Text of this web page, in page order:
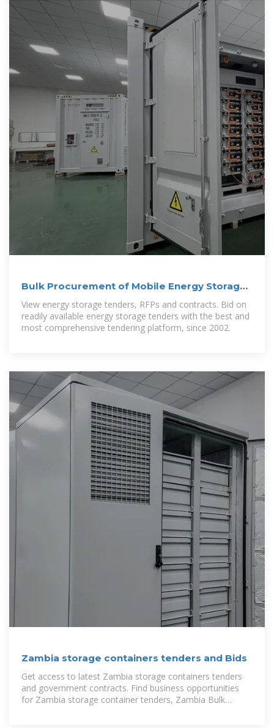
Bulk Procurement of Mobile Energy Storage
Containers
View energy storage tenders, RFPs and contracts. Bid on
readily available energy storage tenders with the best and
most comprehensive tendering platform, since 2002.
Zambia storage containers tenders and Bids
Get access to latest Zambia storage containers tenders
and government contracts. Find business opportunities
for Zambia storage container tenders, Zambia Bulk